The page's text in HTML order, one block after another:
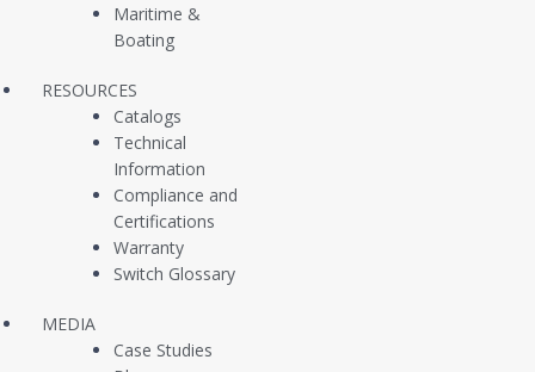
Maritime &
Boating
RESOURCES
Catalogs
Technical
Information
Compliance and
Certifications
Warranty
Switch Glossary
MEDIA
Case Studies
About Us
Customer Case Studies